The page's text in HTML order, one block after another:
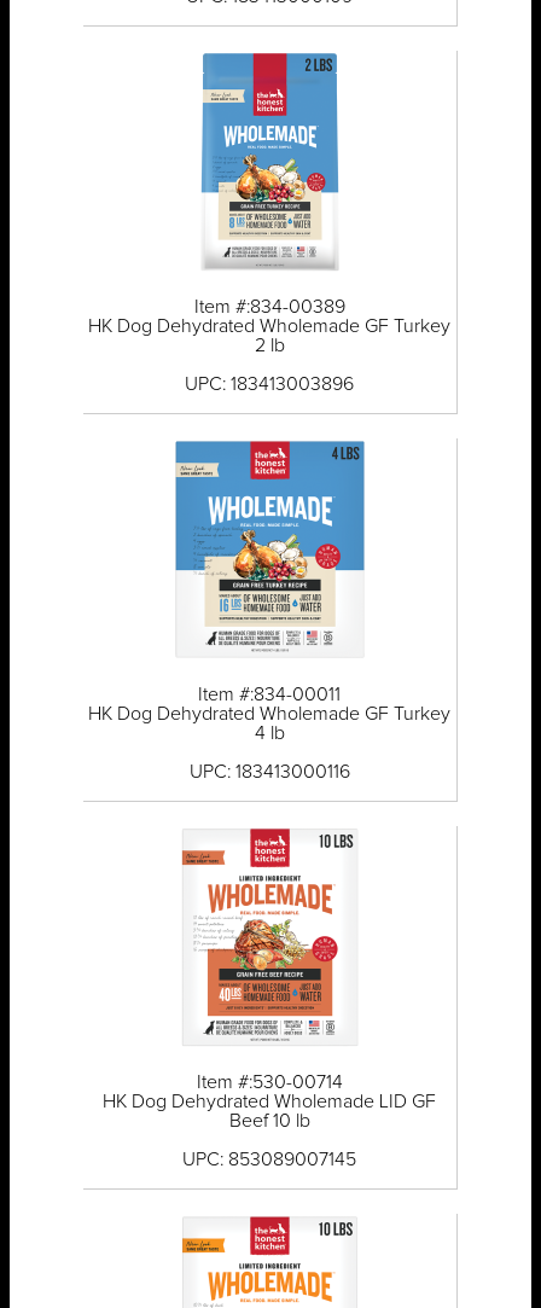
Item #:834-00389
HK Dog Dehydrated Wholemade GF Turkey
2 lb
UPC: 183413003896
Item #:834-00011
HK Dog Dehydrated Wholemade GF Turkey
4 lb
UPC: 183413000116
Item #:530-00714
HK Dog Dehydrated Wholemade LID GF
Beef 10 lb
UPC: 853089007145